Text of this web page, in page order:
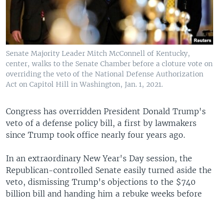
Senate Majority Leader Mitch McConnell of Kentucky,
center, walks to the Senate Chamber before a cloture vote on
overriding the veto of the National Defense Authorization
Act on Capitol Hill in Washington, Jan. 1, 2021.
Congress has overridden President Donald Trump's
veto of a defense policy bill, a first by lawmakers
since Trump took office nearly four years ago.
In an extraordinary New Year's Day session, the
Republican-controlled Senate easily turned aside the
veto, dismissing Trump's objections to the $740
billion bill and handing him a rebuke weeks before